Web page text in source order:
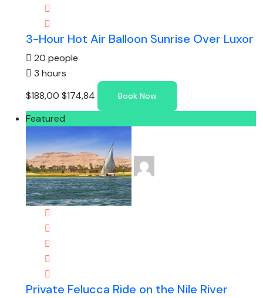
3-Hour Hot Air Balloon Sunrise Over Luxor
20 people
3 hours
$188,00 $174,84 Book Now
Featured
Private Felucca Ride on the Nile River